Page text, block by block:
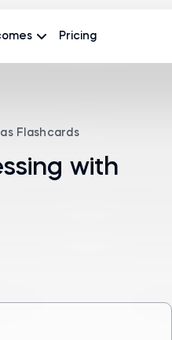
Pricing
Flashcards
with